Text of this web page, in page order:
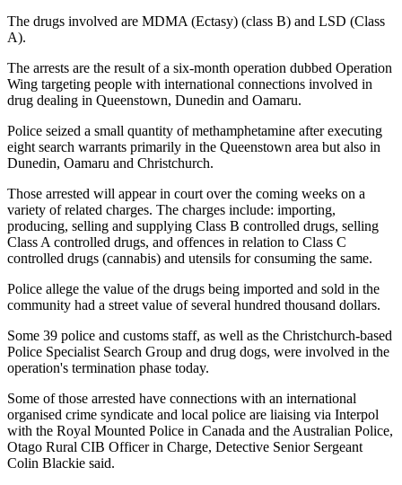
The drugs involved are MDMA (Ectasy) (class B) and LSD (Class
A).
The arrests are the result of a six-month operation dubbed Operation
Wing targeting people with international connections involved in
drug dealing in Queenstown, Dunedin and Oamaru.
Police seized a small quantity of methamphetamine after executing
eight search warrants primarily in the Queenstown area but also in
Dunedin, Oamaru and Christchurch.
Those arrested will appear in court over the coming weeks on a
variety of related charges. The charges include: importing,
producing, selling and supplying Class B controlled drugs, selling
Class A controlled drugs, and offences in relation to Class C
controlled drugs (cannabis) and utensils for consuming the same.
Police allege the value of the drugs being imported and sold in the
community had a street value of several hundred thousand dollars.
Some 39 police and customs staff, as well as the Christchurch-based
Police Specialist Search Group and drug dogs, were involved in the
operation's termination phase today.
Some of those arrested have connections with an international
organised crime syndicate and local police are liaising via Interpol
with the Royal Mounted Police in Canada and the Australian Police,
Otago Rural CIB Officer in Charge, Detective Senior Sergeant
Colin Blackie said.